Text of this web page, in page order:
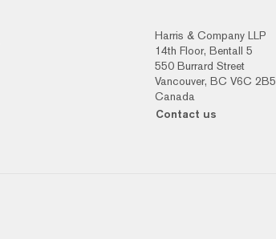
Harris & Company LLP
14th Floor, Bentall 5
550 Burrard Street
Vancouver, BC V6C 2B5
Canada
Contact us